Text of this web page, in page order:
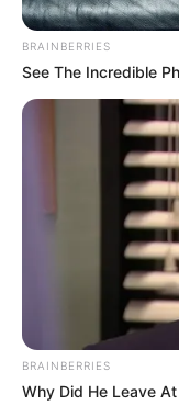
BRAINBERRIES
See The Incredible
BRAINBERRIES
Why Did He Leave